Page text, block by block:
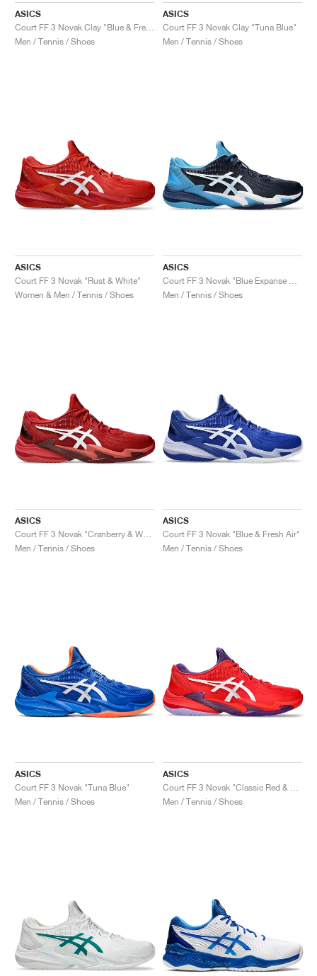
ASICS
Men / Tennis / Shoes
ASICS
Court FF 3 Novak Clay "Tuna Blue"
Men / Tennis / Shoes
ASICS
Court FF 3 Novak "Rust & White"
Women & Men / Tennis / Shoes
ASICS
Men / Tennis / Shoes
ASICS
Men / Tennis / Shoes
ASICS
Court FF 3 Novak "Blue & Fresh Air"
Men / Tennis / Shoes
ASICS
Court FF 3 Novak "Tuna Blue"
Men / Tennis / Shoes
ASICS
Men / Tennis / Shoes